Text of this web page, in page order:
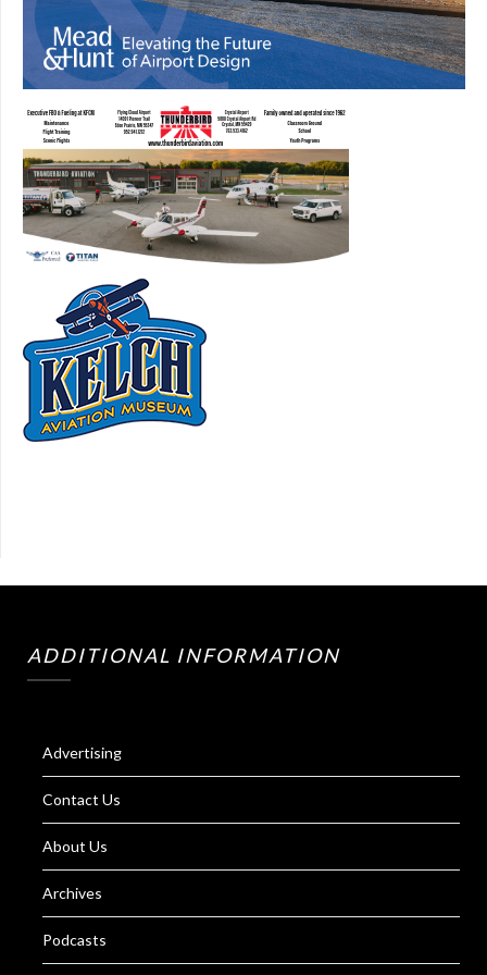
ADDITIONAL INFORMATION
Advertising
Contact Us
About Us
Archives
Podcasts